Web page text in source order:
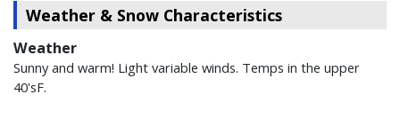
Weather & Snow Characteristics
Weather
Sunny and warm! Light variable winds. Temps in the upper
40'sF.